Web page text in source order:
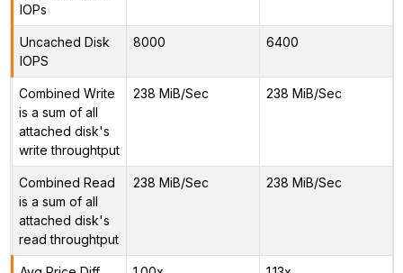
IOPs
Uncached Disk
IOPS
8000 6400
Combined Write
is a sum of all
attached disk's
write throughtput
238 MiB/Sec 238 MiB/Sec
Combined Read
is a sum of all
attached disk's
read throughtput
238 MiB/Sec 238 MiB/Sec